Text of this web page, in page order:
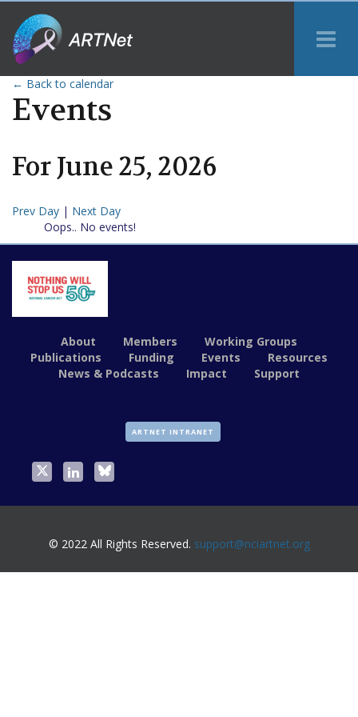
← Back to calendar
Events
ForJune25, 2026
Prev Day | Next Day
Oops.. No events!
About Members
Working Groups
Publications
Funding Events
Resources
News & Podcasts
Impact Support
ARTNET INTRANET
© 2022 All Rights Reserved. support@nciartnet.org